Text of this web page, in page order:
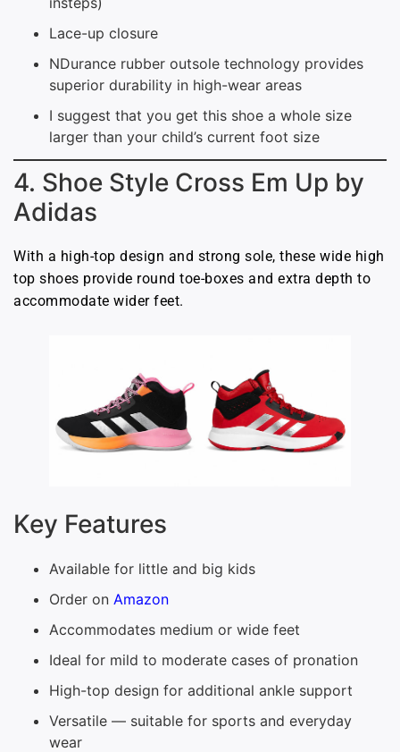
Lace-up closure
NDurance rubber outsole technology provides
superior durability in high-wear areas
I suggest that you get this shoe a whole size
larger than your child’s current foot size
4. Shoe Style Cross Em Up by
Adidas
With a high-top design and strong sole, these wide high
top shoes provide round toe-boxes and extra depth to
accommodate wider feet.
Key Features
Available for little and big kids
Order on Amazon
Accommodates medium or wide feet
Ideal for mild to moderate cases of pronation
High-top design for additional ankle support
Versatile — suitable for sports and everyday
wear